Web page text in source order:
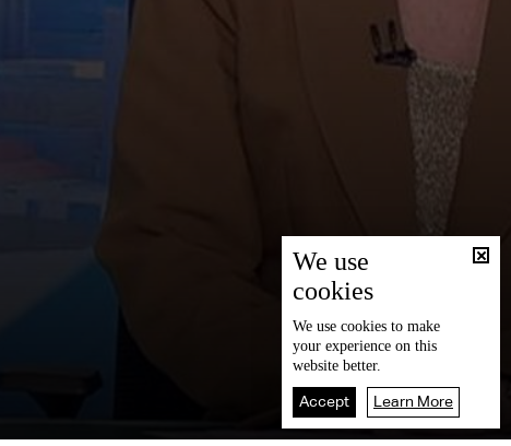
We use
cookies
We use cookies to make
your experience on this
website better.
Accept Learn More